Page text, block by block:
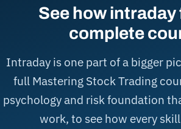
See how
complete
Intraday is one part of a bigger
full Mastering Stock Trading
psychology and risk foundation
work, to see how every